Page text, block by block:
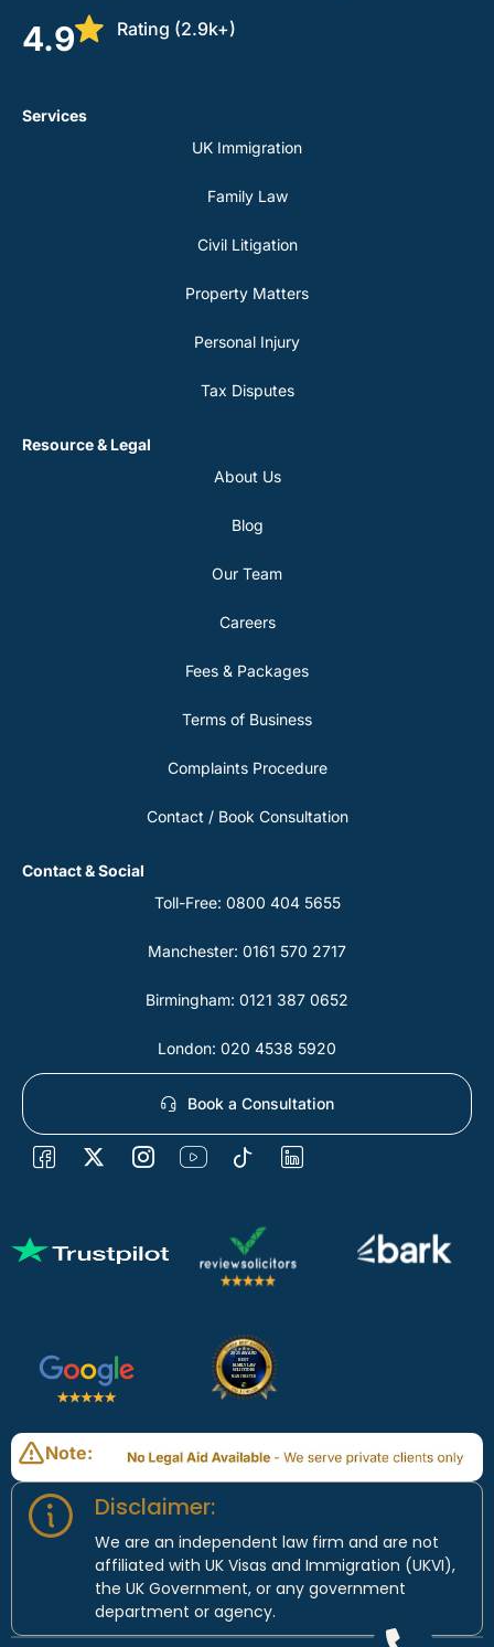
4.9 Rating (2.9k+)
Services
UK Immigration
Family Law
Civil Litigation
Property Matters
Personal Injury
Tax Disputes
Resource & Legal
About Us
Blog
Our Team
Careers
Fees & Packages
Terms of Business
Complaints Procedure
Contact / Book Consultation
Contact & Social
Toll-Free: 0800 404 5655
Manchester: 0161 570 2717
Birmingham: 0121 387 0652
London: 020 4538 5920
Book a Consultation
Note:
Disclaimer:
We are an independent law firm and are not
affiliated with UK Visas and Immigration (UKVI),
the UK Government, or any government
department or agency.